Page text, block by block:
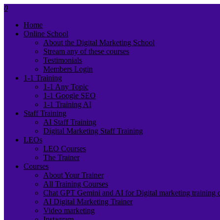
0
Home
Online School
About the Digital Marketing School
Stream any of these courses
Testimonials
Members Login
1-1 Training
1-1 Any Topic
1-1 Google SEO
1-1 Training AI
Staff Training
AI Staff Training
Digital Marketing Staff Training
LEOs
LEO Courses
The Trainer
Courses
About Your Trainer
All Training Courses
Chat GPT Gemini and AI for Digital marketing training
AI Digital Marketing Trainer
Video marketing